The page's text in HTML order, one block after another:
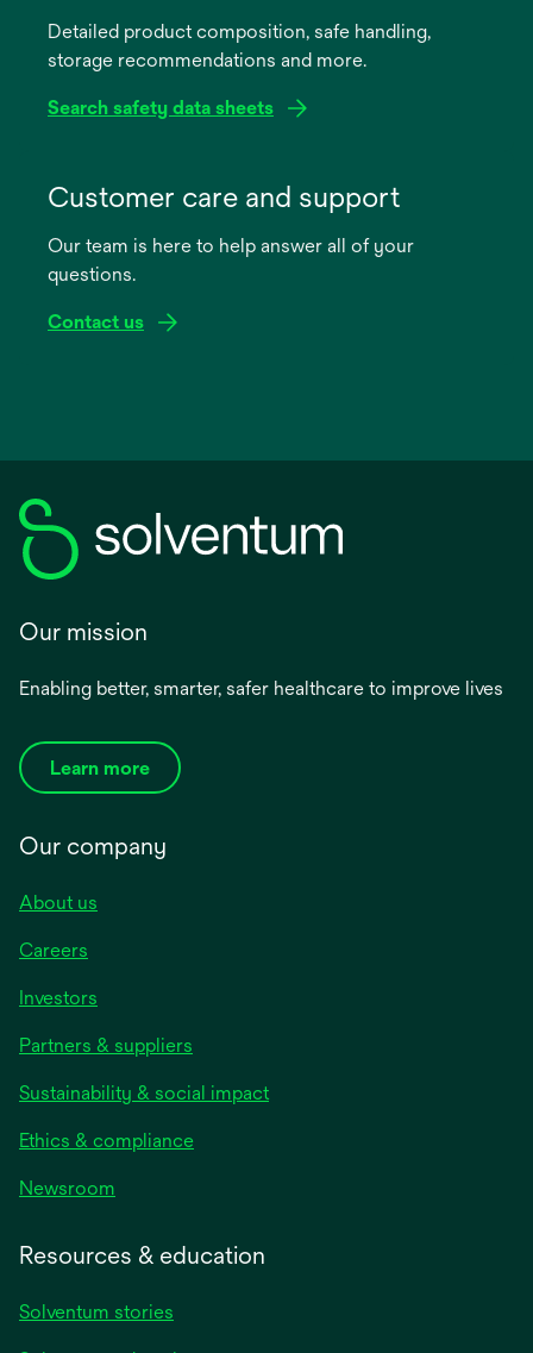
newDetailed product composition, safe handling,
storage recommendations and more.
Search safety data sheets
new
Customer care and support
Our team is here to help answer all of your
questions.
Contact us
Our mission
Enabling better, smarter, safer healthcare to improve lives
Learn more
Our company
About us
Careers
Investors
Partners & suppliers
Sustainability & social impact
Ethics & compliance
Newsroom
Resources & education
Solventum stories